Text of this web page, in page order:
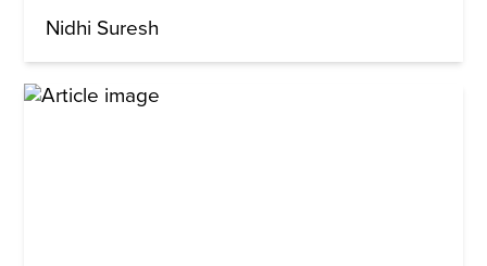
Nidhi Suresh